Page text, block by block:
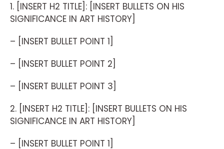
1. [INSERT H2 TITLE]: [INSERT BULLETS ON HIS
SIGNIFICANCE IN ART HISTORY]
– [INSERT BULLET POINT 1]
– [INSERT BULLET POINT 2]
– [INSERT BULLET POINT 3]
2. [INSERT H2 TITLE]: [INSERT BULLETS ON HIS
SIGNIFICANCE IN ART HISTORY]
– [INSERT BULLET POINT 1]